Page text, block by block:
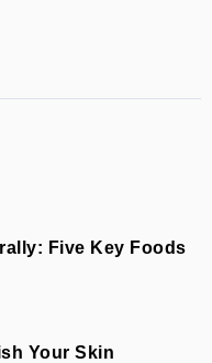
Five Key Foods
Your Skin